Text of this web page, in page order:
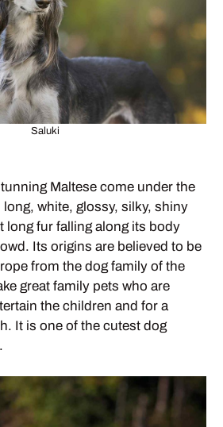
Saluki
Maltese come under the
long, white, glossy, silky, shiny
long fur falling along its body
Its origins are believed to be
from the dog family of the
great family pets who are
the children and for a
It is one of the cutest dog